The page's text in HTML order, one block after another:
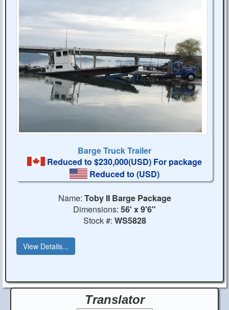
Barge Truck Trailer
Reduced to $230,000(USD) For package
Reduced to(USD)
Name: Toby II Barge Package
Dimensions: 56' x 9'6"
Stock #: WS5828
View Details...
Translator